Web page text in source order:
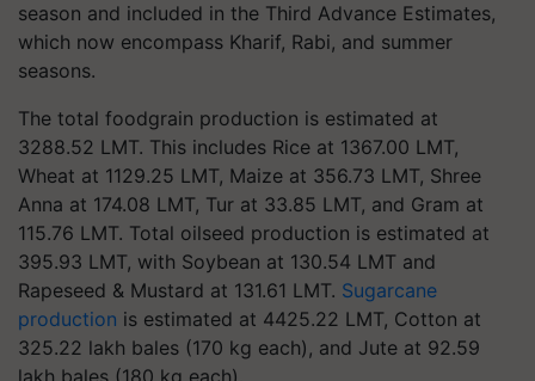
season and included in the Third Advance Estimates,
which now encompass Kharif, Rabi, and summer
seasons.
The total foodgrain production is estimated at
3288.52 LMT. This includes Rice at 1367.00 LMT,
Wheat at 1129.25 LMT, Maize at 356.73 LMT, Shree
Anna at 174.08 LMT, Tur at 33.85 LMT, and Gram at
115.76 LMT. Total oilseed production is estimated at
395.93 LMT, with Soybean at 130.54 LMT and
Rapeseed & Mustard at 131.61 LMT. Sugarcane
production is estimated at 4425.22 LMT, Cotton at
325.22 lakh bales (170 kg each), and Jute at 92.59
lakh bales (180 kg each).